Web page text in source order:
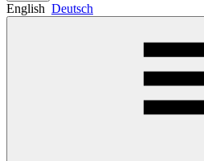
English Deutsch